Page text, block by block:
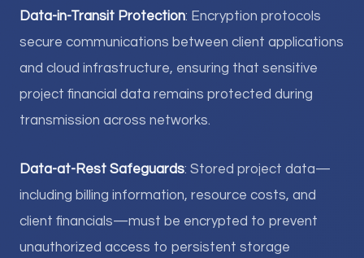
Data-in-Transit Protection: Encryption protocols
secure communications between client applications
and cloud infrastructure, ensuring that sensitive
project financial data remains protected during
transmission across networks.
Data-at-Rest Safeguards: Stored project data—
including billing information, resource costs, and
client financials—must be encrypted to prevent
unauthorized access to persistent storage